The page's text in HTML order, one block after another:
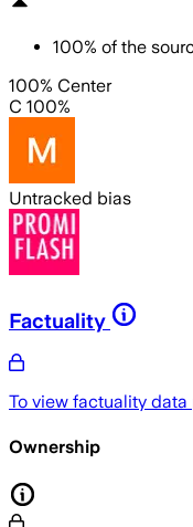
100% of the
100% Center
C 100%
Untracked bias
Factuality
To view factuality data
Ownership